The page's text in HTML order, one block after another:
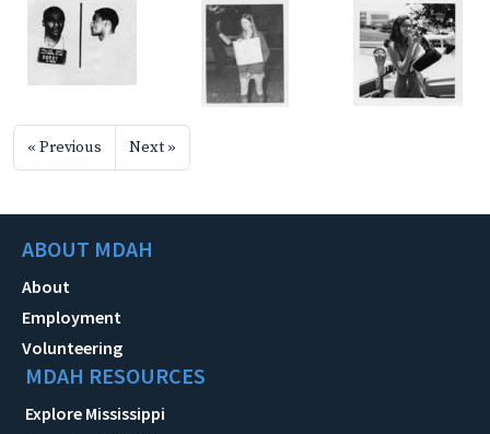
« Previous Next »
ABOUT MDAH
About
Employment
Volunteering
MDAH RESOURCES
Explore Mississippi